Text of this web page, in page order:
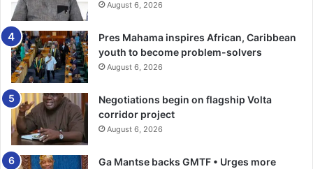
August 6, 2026
Pres Mahama inspires African, Caribbean
youth to become problem-solvers
August 6, 2026
Negotiations begin on flagship Volta
corridor project
August 6, 2026
Ga Mantse backs GMTF • Urges more